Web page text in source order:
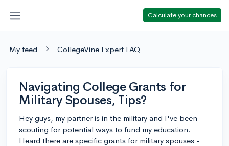
Calculate your chances
My feed CollegeVine Expert FAQ
Navigating College Grants for
Military Spouses, Tips?
Hey guys, my partner is in the military and I've been
scouting for potential ways to fund my education.
Heard there are specific grants for military spouses -